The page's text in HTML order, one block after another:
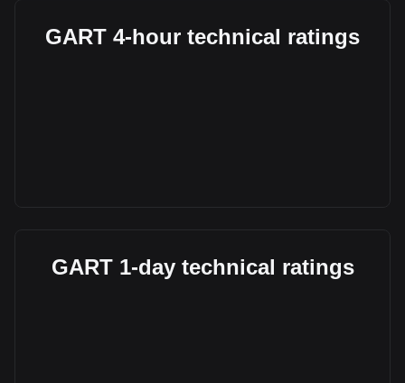
GART 4-hour technical ratings
GART 1-day technical ratings